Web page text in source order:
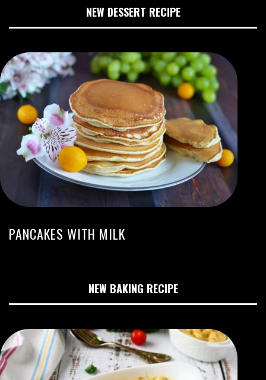
NEW DESSERT RECIPE
PANCAKES WITH MILK
NEW BAKING RECIPE